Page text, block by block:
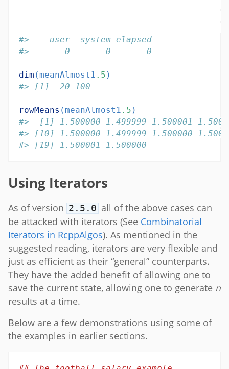
#>    user  system elapsed
#>       0       0       0
dim (meanAlmost1 .5 )
#> [1]  20 100
rowMeans (meanAlmost1 .5 )
#>  [1] 1.500000 1.499999 1.500001
#> [10] 1.500000 1.499999 1.500000
#> [19] 1.500001 1.500000
Using Iterators
As of version 2.5.0 all of the above cases can
be attacked with iterators (See Combinatorial
Iterators in RcppAlgos). As mentioned in the
suggested reading, iterators are very flexible and
just as efficient as their “general” counterparts.
They have the added benefit of allowing one to
save the current state, allowing one to generate n
results at a time.
Below are a few demonstrations using some of
the examples in earlier sections.